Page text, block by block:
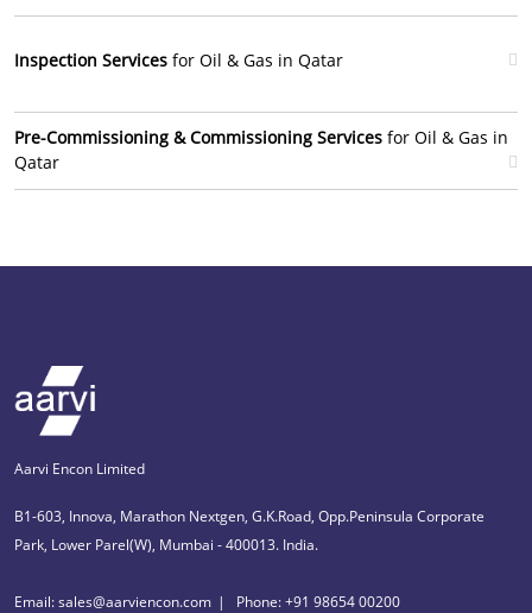
Inspection Services for Oil & Gas in Qatar
Pre-Commissioning & Commissioning Services for Oil & Gas in
Qatar
Aarvi Encon Limited
B1-603, Innova, Marathon Nextgen, G.K.Road, Opp.Peninsula Corporate
Park, Lower Parel(W), Mumbai - 400013. India.
Email: sales@aarviencon.com Phone: +91 98654 00200